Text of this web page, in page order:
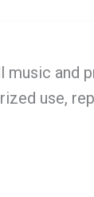
music and
use,